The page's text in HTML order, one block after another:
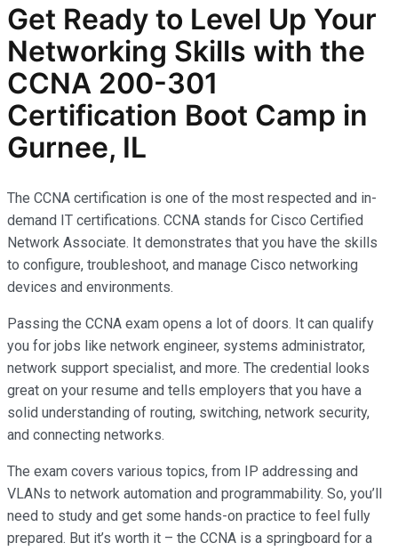
Get Ready to Level Up Your
Networking Skills with the
CCNA 200-301
Certification Boot Camp in
Gurnee, IL
The CCNA certification is one of the most respected and in-
demand IT certifications. CCNA stands for Cisco Certified
Network Associate. It demonstrates that you have the skills
to configure, troubleshoot, and manage Cisco networking
devices and environments.
Passing the CCNA exam opens a lot of doors. It can qualify
you for jobs like network engineer, systems administrator,
network support specialist, and more. The credential looks
great on your resume and tells employers that you have a
solid understanding of routing, switching, network security,
and connecting networks.
The exam covers various topics, from IP addressing and
VLANs to network automation and programmability. So, you’ll
need to study and get some hands-on practice to feel fully
prepared. But it’s worth it – the CCNA is a springboard for a